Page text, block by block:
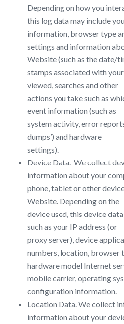
Depending on how you
this log data may include
information, browser type
settings and information
Website (such as the date/
stamps associated with
viewed, searches and other
actions you take such as
event information (such as
system activity, error
dumps’) and hardware
settings).
Device Data. ​ We collect
information about your
phone, tablet or other
Website​. Depending on the
device used, this device
such as your IP address (or
proxy server), device
numbers, location, browser
hardware model Internet
mobile carrier, operating
configuration information.
Location Data.​ We collect
information about your